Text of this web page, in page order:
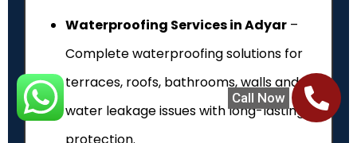
Call Now
Waterproofing Services in Adyar –
Complete waterproofing solutions for
terraces, roofs, bathrooms, walls and
water leakage issues with long-lasting
protection.